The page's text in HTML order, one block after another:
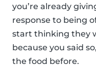
you’re already
response to being
start thinking they
because you said
the food before.